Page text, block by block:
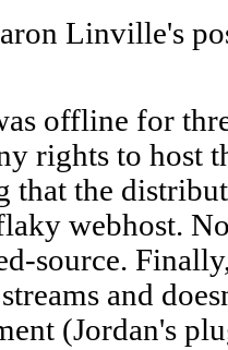
Linville's
offline for
rights to host
that the
webhost.
source.
and
(Jordan's